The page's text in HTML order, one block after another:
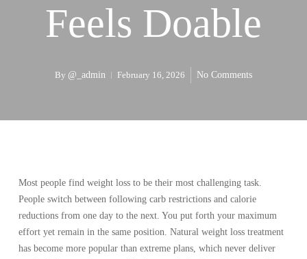
Feels Doable
By @_admin February 16, 2026 No Comments
Most people find weight loss to be their most challenging task.
People switch between following carb restrictions and calorie
reductions from one day to the next. You put forth your maximum
effort yet remain in the same position. Natural weight loss treatment
has become more popular than extreme plans, which never deliver